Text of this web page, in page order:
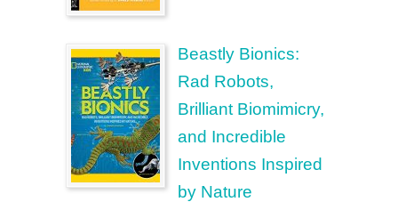
Beastly Bionics:
Rad Robots,
Brilliant Biomimicry,
and Incredible
Inventions Inspired
by Nature